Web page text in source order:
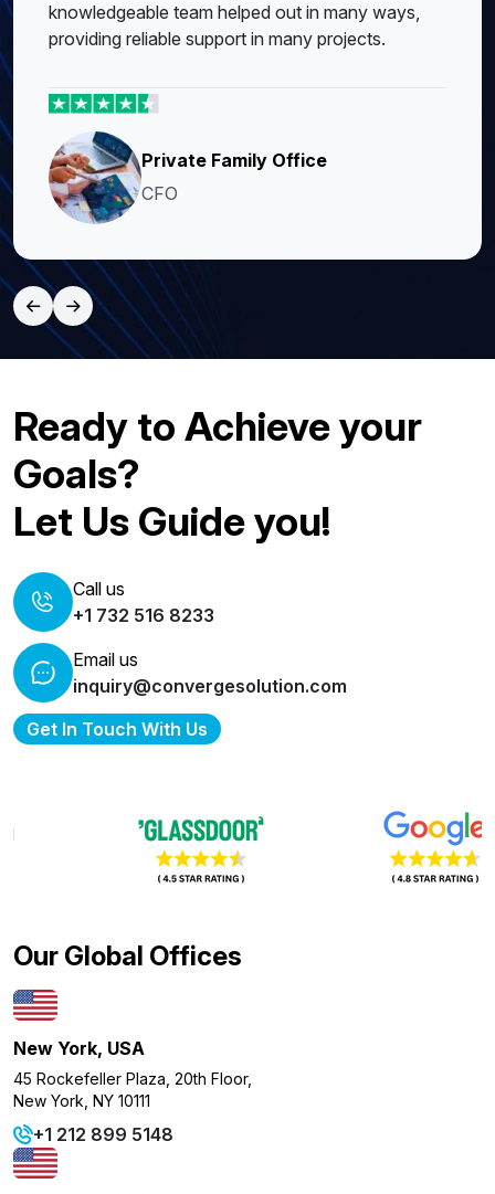
knowledgeable team helped out in many ways,
providing reliable support in many projects.
Private Family Office
CFO
Ready to Achieve your
Goals?
Let Us Guide you!
Call us
+1 732 516 8233
Email us
inquiry@convergesolution.com
Get In Touch With Us
Our Global Offices
New York, USA
45 Rockefeller Plaza, 20th Floor,
New York, NY 10111
+1 212 899 5148